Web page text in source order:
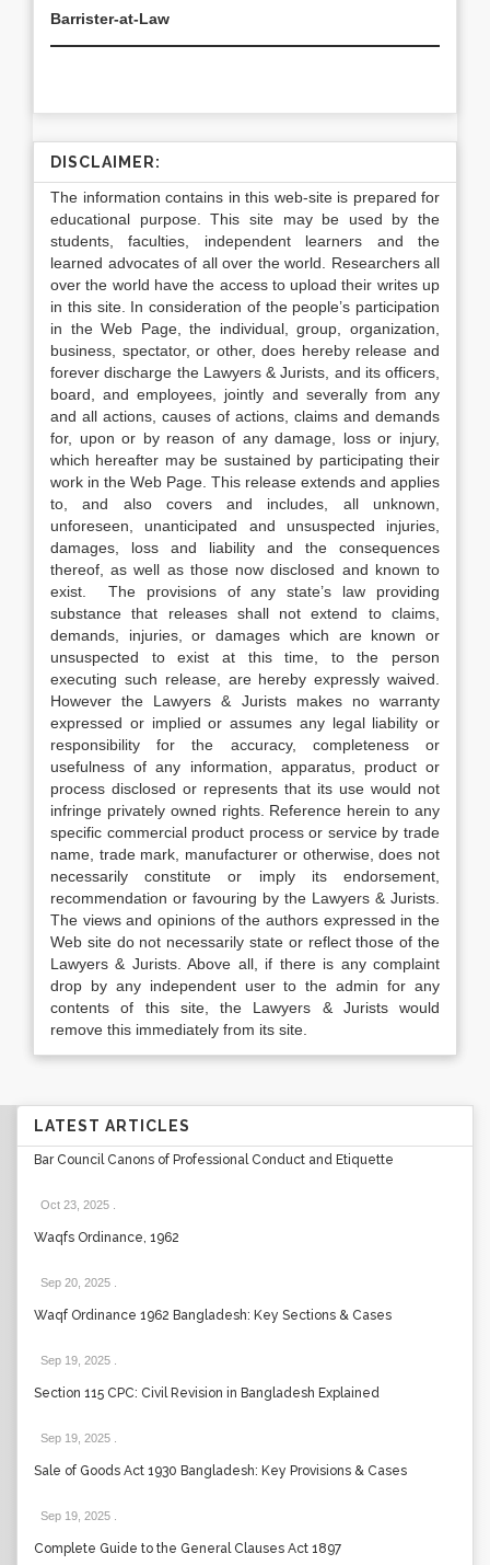
Barrister-at-Law
DISCLAIMER:
The information contains in this web-site is prepared for
educational purpose. This site may be used by the
students, faculties, independent learners and the
learned advocates of all over the world. Researchers all
over the world have the access to upload their writes up
in this site. In consideration of the people’s participation
in the Web Page, the individual, group, organization,
business, spectator, or other, does hereby release and
forever discharge the Lawyers & Jurists, and its officers,
board, and employees, jointly and severally from any
and all actions, causes of actions, claims and demands
for, upon or by reason of any damage, loss or injury,
which hereafter may be sustained by participating their
work in the Web Page. This release extends and applies
to, and also covers and includes, all unknown,
unforeseen, unanticipated and unsuspected injuries,
damages, loss and liability and the consequences
thereof, as well as those now disclosed and known to
exist. The provisions of any state’s law providing
substance that releases shall not extend to claims,
demands, injuries, or damages which are known or
unsuspected to exist at this time, to the person
executing such release, are hereby expressly waived.
However the Lawyers & Jurists makes no warranty
expressed or implied or assumes any legal liability or
responsibility for the accuracy, completeness or
usefulness of any information, apparatus, product or
process disclosed or represents that its use would not
infringe privately owned rights. Reference herein to any
specific commercial product process or service by trade
name, trade mark, manufacturer or otherwise, does not
necessarily constitute or imply its endorsement,
recommendation or favouring by the Lawyers & Jurists.
The views and opinions of the authors expressed in the
Web site do not necessarily state or reflect those of the
Lawyers & Jurists. Above all, if there is any complaint
drop by any independent user to the admin for any
contents of this site, the Lawyers & Jurists would
remove this immediately from its site.
LATEST ARTICLES
Bar Council Canons of Professional Conduct and Etiquette
Oct 23, 2025
Waqfs Ordinance, 1962
Sep 20, 2025
Waqf Ordinance 1962 Bangladesh: Key Sections & Cases
Sep 19, 2025
Section 115 CPC: Civil Revision in Bangladesh Explained
Sep 19, 2025
Sale of Goods Act 1930 Bangladesh: Key Provisions & Cases
Sep 19, 2025
Complete Guide to the General Clauses Act 1897